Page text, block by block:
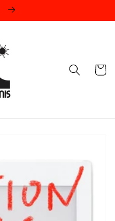
Cart